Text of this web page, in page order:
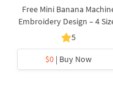
Free Mini Banana
Embroidery Design – 4
5
$0 | Buy Now